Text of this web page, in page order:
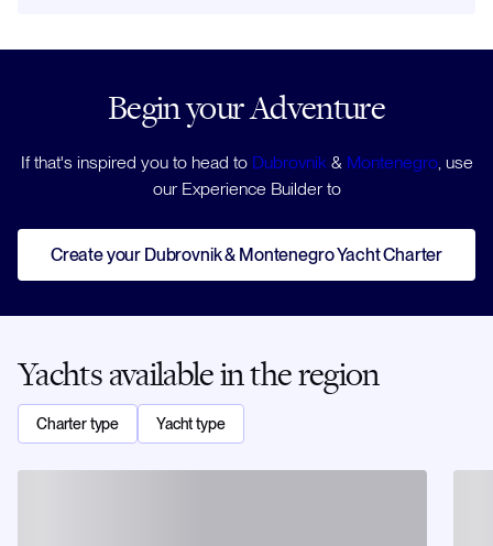
Begin your Adventure
If that's inspired you to head to Dubrovnik& Montenegro, use
our Experience Builder to
Create your Dubrovnik & Montenegro Yacht Charter
Yachts available in the region
Charter type Yacht type